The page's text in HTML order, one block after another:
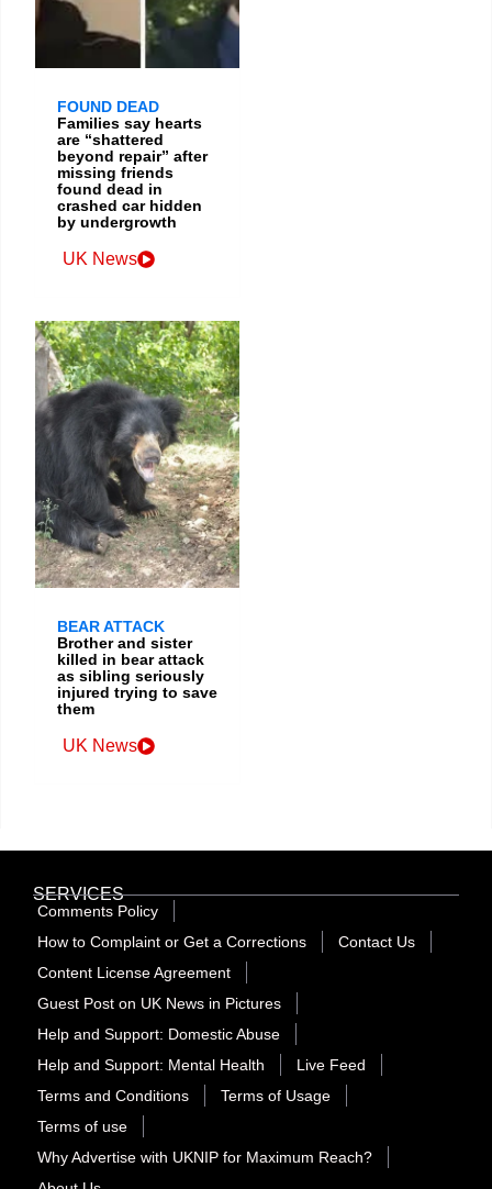
FOUND DEAD
Families say hearts
are “shattered
beyond repair” after
missing friends
found dead in
crashed car hidden
by undergrowth
UK News
BEAR ATTACK
Brother and sister
killed in bear attack
as sibling seriously
injured trying to save
them
UK News
SERVICES
Comments Policy
How to Complaint or Get a Corrections
Contact Us
Content License Agreement
Guest Post on UK News in Pictures
Help and Support: Domestic Abuse
Help and Support: Mental Health
Live Feed
Terms and Conditions
Terms of Usage
Terms of use
Why Advertise with UKNIP for Maximum Reach?